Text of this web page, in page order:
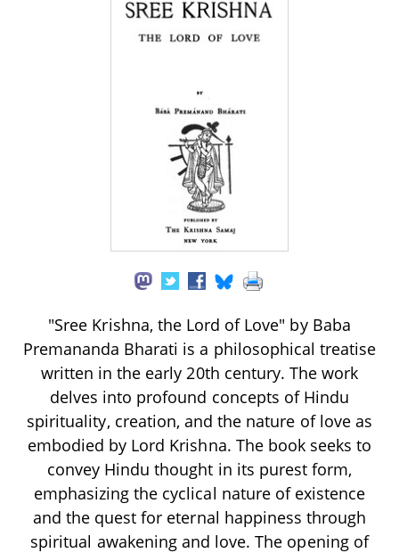
"Sree Krishna, the Lord of Love" by Baba
Premananda Bharati is a philosophical treatise
written in the early 20th century. The work
delves into profound concepts of Hindu
spirituality, creation, and the nature of love as
embodied by Lord Krishna. The book seeks to
convey Hindu thought in its purest form,
emphasizing the cyclical nature of existence
and the quest for eternal happiness through
spiritual awakening and love. The opening of